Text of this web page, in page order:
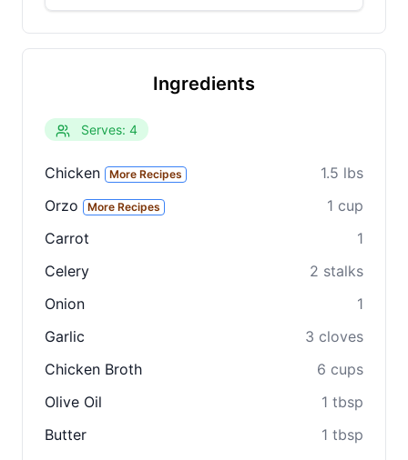
Ingredients
Serves: 4
Chicken More Recipes
1.5 lbs
Orzo
More Recipes
1 cup
Carrot
1
Celery
2 stalks
Onion
1
Garlic
3 cloves
Chicken Broth
6 cups
Olive Oil
1 tbsp
Butter
1 tbsp